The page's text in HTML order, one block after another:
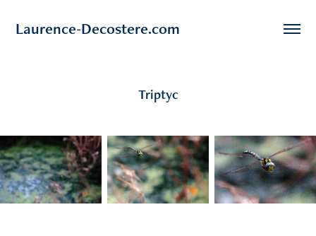
Laurence-Decostere.com
Triptyc